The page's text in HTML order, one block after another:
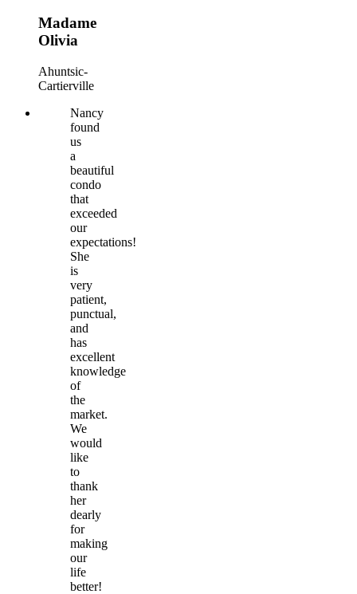
Madame
Olivia
Ahuntsic-
Cartierville
Nancy
found
us
a
beautiful
condo
that
exceeded
our
expectations!
She
is
very
patient,
punctual,
and
has
excellent
knowledge
of
the
market.
We
would
like
to
thank
her
dearly
for
making
our
life
better!